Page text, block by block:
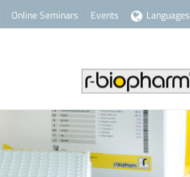
Online Seminars Events Languages